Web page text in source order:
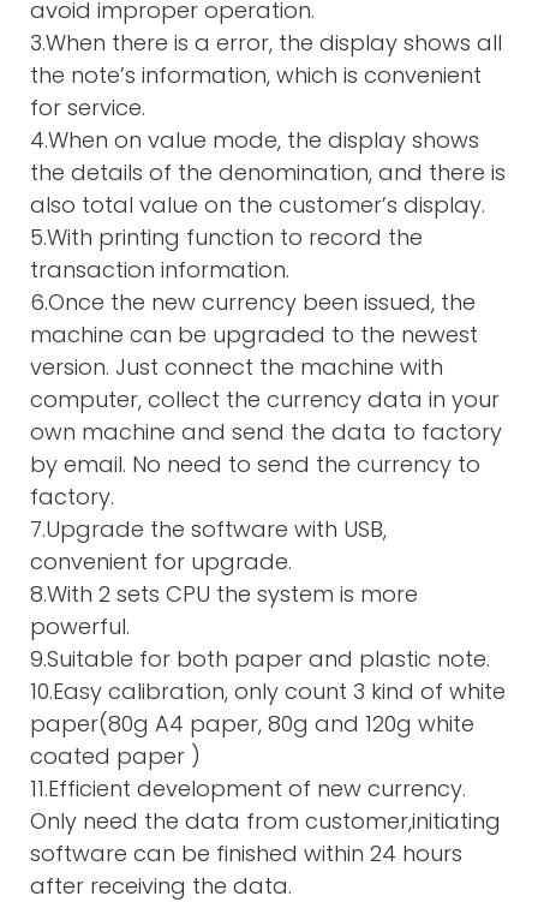
avoid improper operation.
3.When there is a error, the display shows all
the note’s information, which is convenient
for service.
4.When on value mode, the display shows
the details of the denomination, and there is
also total value on the customer’s display.
5.With printing function to record the
transaction information.
6.Once the new currency been issued, the
machine can be upgraded to the newest
version. Just connect the machine with
computer, collect the currency data in your
own machine and send the data to factory
by email. No need to send the currency to
factory.
7.Upgrade the software with USB,
convenient for upgrade.
8.With 2 sets CPU the system is more
powerful.
9.Suitable for both paper and plastic note.
10.Easy calibration, only count 3 kind of white
paper(80g A4 paper, 80g and 120g white
coated paper )
11.Efficient development of new currency.
Only need the data from customer,initiating
software can be finished within 24 hours
after receiving the data.